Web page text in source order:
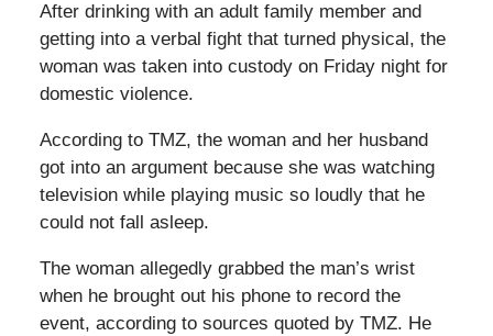
After drinking with an adult family member and
getting into a verbal fight that turned physical, the
woman was taken into custody on Friday night for
domestic violence.
According to TMZ, the woman and her husband
got into an argument because she was watching
television while playing music so loudly that he
could not fall asleep.
The woman allegedly grabbed the man’s wrist
when he brought out his phone to record the
event, according to sources quoted by TMZ. He